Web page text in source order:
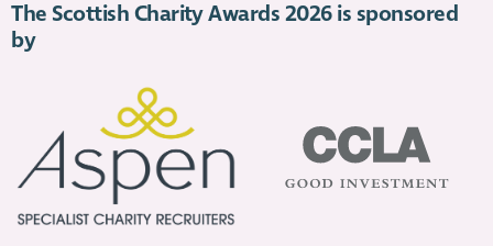
The Scottish Charity Awards 2026 is sponsored
by